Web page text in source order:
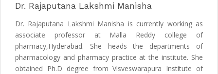
Dr. Rajaputana Lakshmi Manisha
Dr. Rajaputana Lakshmi Manisha is currently working as
associate professor at Malla Reddy college of
pharmacy,Hyderabad. She heads the departments of
pharmacology and pharmacy practice at the institute. She
obtained Ph.D degree from Visveswarapura Institute of